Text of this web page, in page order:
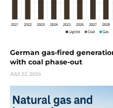
German gas-fired
with coal phase-out
JULY 22, 2026